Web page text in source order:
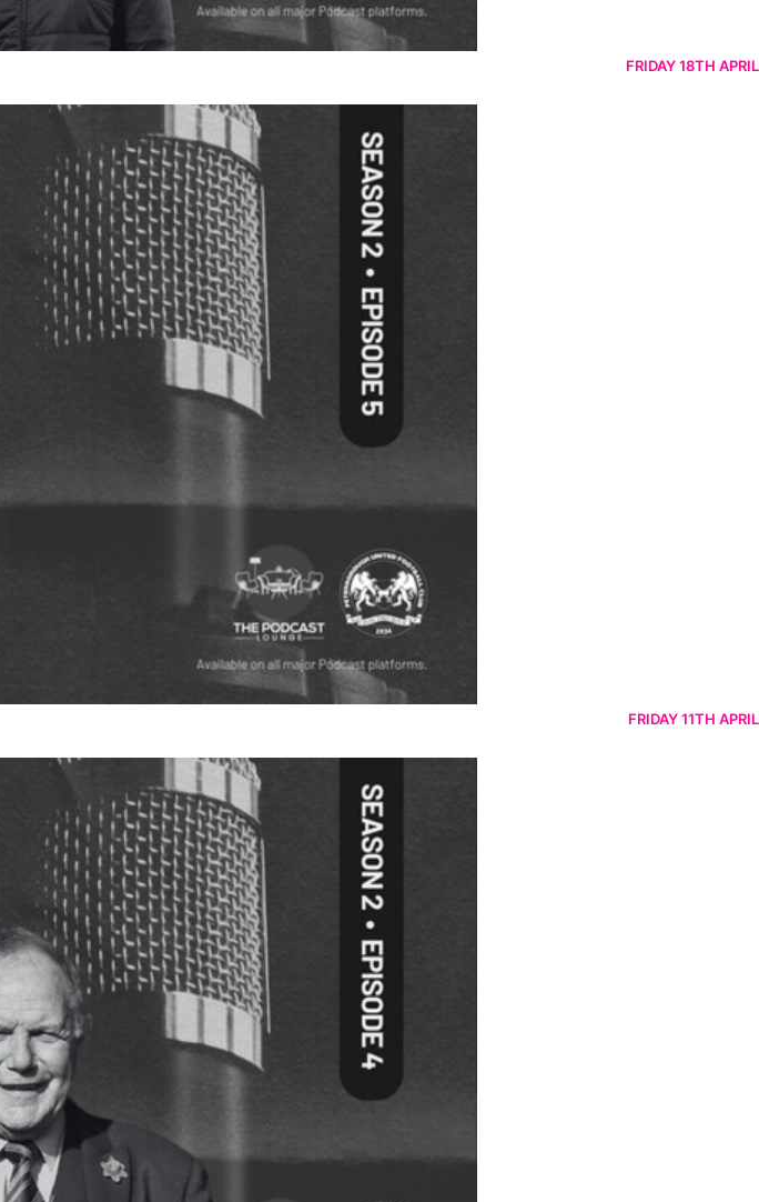
FRIDAY 18TH APRIL
FRIDAY 11TH APRIL